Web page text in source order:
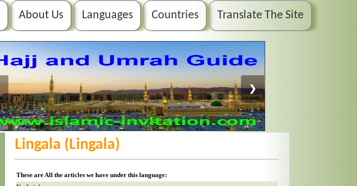
About Us Languages Countries Translate The Site
❯
Lingala (Lingala)
These are All the articles we have under this language: